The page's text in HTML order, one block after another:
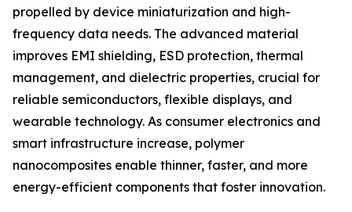
propelled by device miniaturization and high-
frequency data needs. The advanced material
improves EMI shielding, ESD protection, thermal
management, and dielectric properties, crucial for
reliable semiconductors, flexible displays, and
wearable technology. As consumer electronics and
smart infrastructure increase, polymer
nanocomposites enable thinner, faster, and more
energy-efficient components that foster innovation.